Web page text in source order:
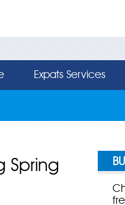
Expats Services
Spring